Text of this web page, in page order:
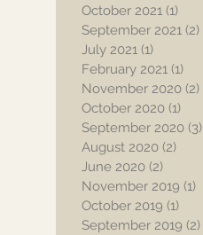
October 2021 (1)
September 2021 (2)
July 2021 (1)
February 2021 (1)
November 2020 (2)
October 2020 (1)
September 2020 (3)
August 2020 (2)
June 2020 (2)
November 2019 (1)
October 2019 (1)
September 2019 (2)